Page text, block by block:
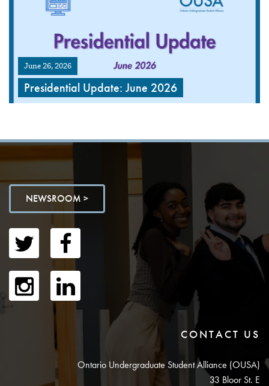
June 26, 2026
Presidential Update: June 2026
NEWSROOM >
CONTACT US
Ontario Undergraduate Student Alliance (OUSA)
33 Bloor St. E